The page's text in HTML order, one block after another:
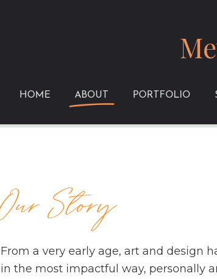
HOME ABOUT PORTFOLIO
Our Story
From a very early age, art and design
in the most impactful way, personally